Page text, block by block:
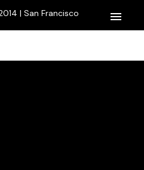
| San Francisco menu